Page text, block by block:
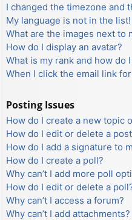
I changed the timezone and
My language is not in the list!
What are the images next to
How do I display an avatar?
What is my rank and how do
When I click the email link
Posting Issues
How do I create a new topic
How do I edit or delete a
How do I add a signature to
How do I create a poll?
Why can’t I add more poll
How do I edit or delete a
Why can’t I access a forum?
Why can’t I add attachments?